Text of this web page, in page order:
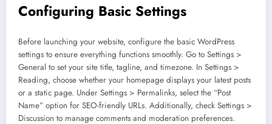
Configuring Basic Settings
Before launching your website, configure the basic WordPress
settings to ensure everything functions smoothly. Go to Settings >
General to set your site title, tagline, and timezone. In Settings >
Reading, choose whether your homepage displays your latest posts
or a static page. Under Settings > Permalinks, select the “Post
Name” option for SEO-friendly URLs. Additionally, check Settings >
Discussion to manage comments and moderation preferences.